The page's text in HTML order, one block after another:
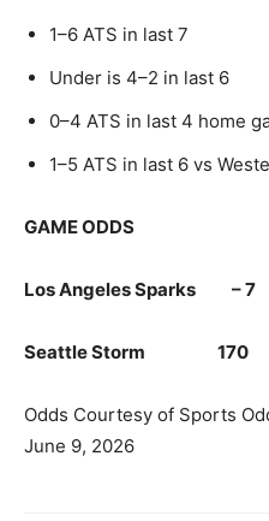
1–6 ATS in last 7
Under is 4–2 in last 6
0–4 ATS in last 4 home
1–5 ATS in last 6 vs
GAME ODDS
Los Angeles Sparks – 7
Seattle Storm 170
Odds Courtesy of Sports
June 9, 2026